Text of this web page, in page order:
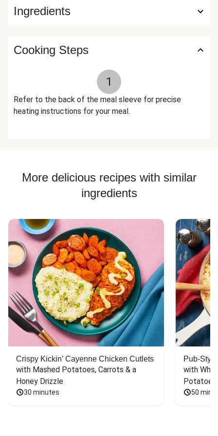
Ingredients
Cooking Steps
1
Refer to the back of the meal sleeve for precise
heating instructions for your meal.
More delicious recipes with similar
ingredients
Crispy Kickin’ Cayenne Chicken Cutlets
with Mashed Potatoes, Carrots & a
Honey Drizzle
30 minutes
Pub-
with
Potatoes
50